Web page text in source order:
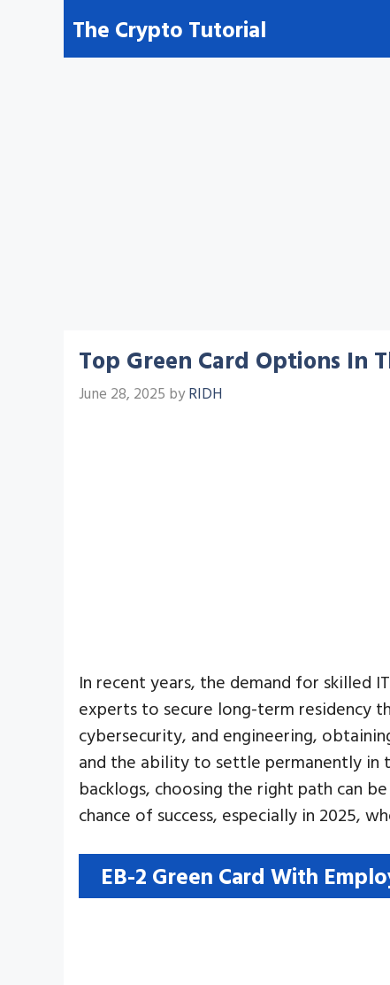
The Crypto Tutorial
Top Green Card Options In
June 28, 2025 byRIDH
In recent years, the demand for skilled
experts to secure long-term residency
cybersecurity, and engineering,
and the ability to settle permanently in
backlogs, choosing the right path can
chance of success, especially in 2025,
EB-2 Green Card With